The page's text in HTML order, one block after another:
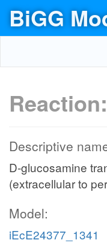
BiGG
Reaction:
Descriptive
D-glucosamine
(extracellular to
Model:
iEcE24377_1341